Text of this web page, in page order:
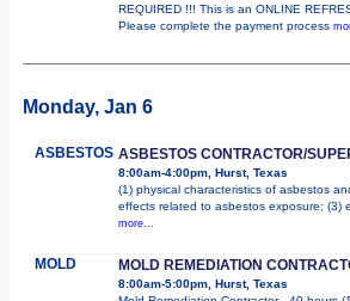
REQUIRED !!! This is an ONLINE
Please complete the payment process
Monday, Jan 6
ASBESTOS ASBESTOS CONTRACTOR/
8:00am-4:00pm, Hurst, Texas
(1) physical characteristics of asbestos
effects related to asbestos exposure; (3)
more...
MOLD MOLD REMEDIATION
8:00am-5:00pm, Hurst, Texas